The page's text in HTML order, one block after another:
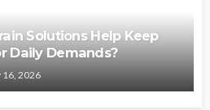
Solutions Help Keep
Daily Demands?
16, 2026